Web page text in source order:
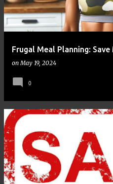
Frugal Meal Planning:
onMay 19, 2024
0